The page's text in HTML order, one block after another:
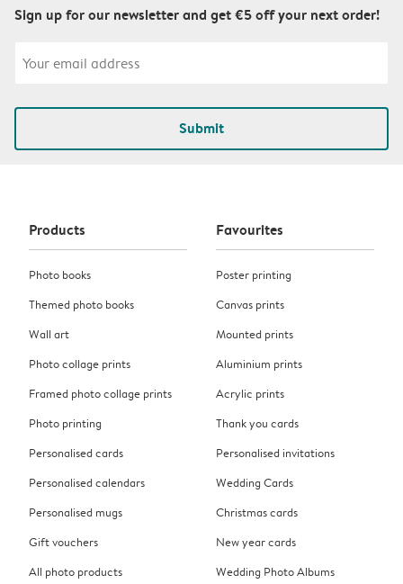
Sign up for our newsletter and get €5 off your next order!
Submit
Products
Photo books
Themed photo books
Wall art
Photo collage prints
Framed photo collage prints
Photo printing
Personalised cards
Personalised calendars
Personalised mugs
Gift vouchers
All photo products
Favourites
Poster printing
Canvas prints
Mounted prints
Aluminium prints
Acrylic prints
Thank you cards
Personalised invitations
Wedding Cards
Christmas cards
New year cards
Wedding Photo Albums